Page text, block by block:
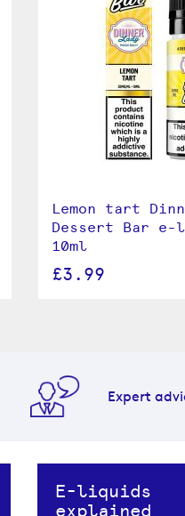
Lemon tart
Dessert Bar
10ml
£3.99
Expert
E-liquids
explained